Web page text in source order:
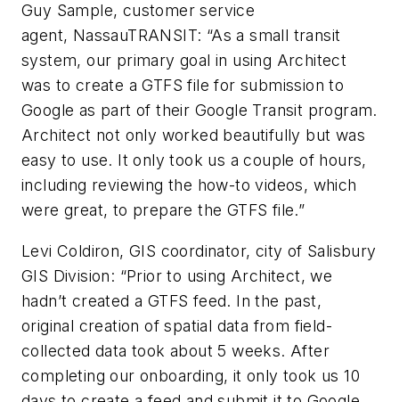
Guy Sample, customer service
agent, NassauTRANSIT: “As a small transit
system, our primary goal in using Architect
was to create a GTFS file for submission to
Google as part of their Google Transit program.
Architect not only worked beautifully but was
easy to use. It only took us a couple of hours,
including reviewing the how-to videos, which
were great, to prepare the GTFS file.”
Levi Coldiron, GIS coordinator, city of Salisbury
GIS Division: “Prior to using Architect, we
hadn’t created a GTFS feed. In the past,
original creation of spatial data from field-
collected data took about 5 weeks. After
completing our onboarding, it only took us 10